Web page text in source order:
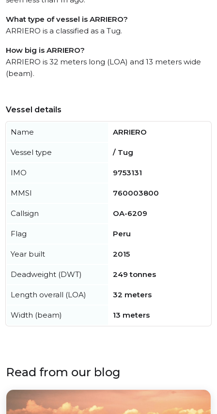
What type of vessel is ARRIERO?
ARRIERO is a classified as a Tug.
How big is ARRIERO?
ARRIERO is 32 meters long (LOA) and 13 meters wide
(beam).
Vessel details
Name ARRIERO
Vessel type / Tug
IMO 9753131
MMSI 760003800
Callsign OA-6209
Flag Peru
Year built 2015
Deadweight (DWT) 249 tonnes
Length overall (LOA) 32 meters
Width (beam) 13 meters
Read from our blog